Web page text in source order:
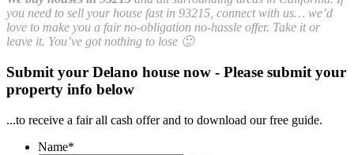
you need to sell your house fast in 93215, connect with us… we’d
love to make you a fair no-obligation no-hassle offer. Take it or
leave it. You’ve got nothing to lose 🙂
Submit your Delano house now - Please submit your
property info below
...to receive a fair all cash offer and to download our free guide.
Name*